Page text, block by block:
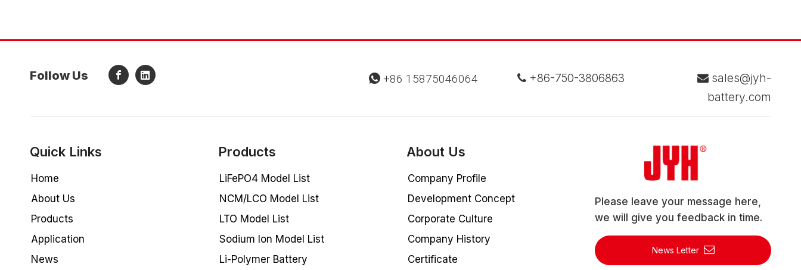
Follow Us  +86 15875046064  +86-750-3806863  sales@jyh-
battery.com
Quick Links
Home
About Us
Products
Application
News
Products
LiFePO4 Model List
NCM/LCO Model List
LTO Model List
Sodium lon Model List
Li-Polymer Battery
About Us
Company Profile
Development Concept
Corporate Culture
Company History
Certificate
Please leave your message here,
we will give you feedback in time.
News Letter